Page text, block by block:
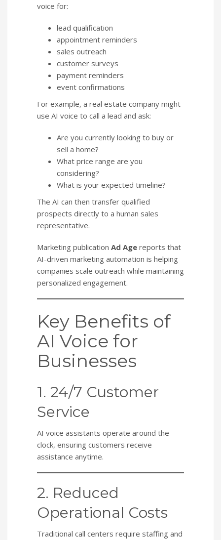
voice for:
lead qualification
appointment reminders
sales outreach
customer surveys
payment reminders
event confirmations
For example, a real estate company might
use AI voice to call a lead and ask:
Are you currently looking to buy or
sell a home?
What price range are you
considering?
What is your expected timeline?
The AI can then transfer qualified
prospects directly to a human sales
representative.
Marketing publication Ad Age reports that
AI-driven marketing automation is helping
companies scale outreach while maintaining
personalized engagement.
Key Benefits of
AI Voice for
Businesses
1. 24/7 Customer
Service
AI voice assistants operate around the
clock, ensuring customers receive
assistance anytime.
2. Reduced
Operational Costs
Traditional call centers require staffing and